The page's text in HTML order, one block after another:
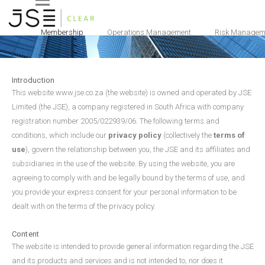
Membership Operations Management Risk
Terms and Conditions
Introduction
This website www.jse.co.za (the website) is owned and operated by JSE
Limited (the JSE), a company registered in South Africa with company
registration number 2005/022939/06. The following terms and
conditions, which include our privacy policy(collectively the terms of
use), govern the relationship between you, the JSE and its affiliates and
subsidiaries in the use of the website. By using the website, you are
agreeing to comply with and be legally bound by the terms of use, and
you provide your express consent for your personal information to be
dealt with on the terms of the privacy policy.
Content
The website is intended to provide general information regarding the JSE
and its products and services and is not intended to, nor does it